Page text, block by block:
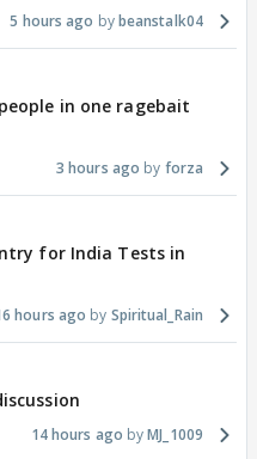
5 hours ago beanstalk04
in one ragebait
3 hours ago forza
for India Tests in
hours ago Spiritual_Rain
14 hours ago MJ_1009